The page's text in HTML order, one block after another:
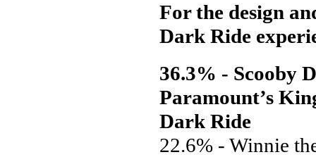
For the design
Dark Ride
36.3% - Scooby
Paramount’s
Dark Ride
22.6% - Winnie